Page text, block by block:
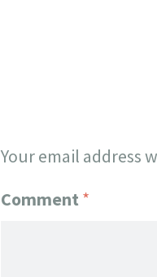
Your email address
Comment *